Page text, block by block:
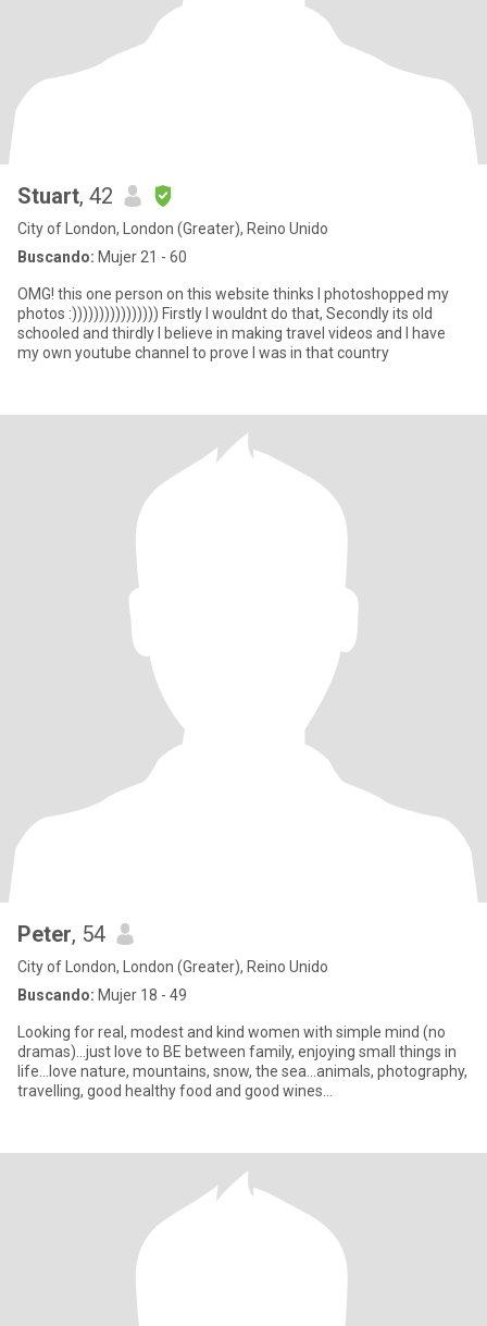
Stuart, 42
City of London, London (Greater), Reino Unido
Buscando: Mujer 21 - 60
OMG! this one person on this website thinks I photoshopped my
photos :)))))))))))))))) Firstly I wouldnt do that, Secondly its old
schooled and thirdly I believe in making travel videos and I have
my own youtube channel to prove I was in that country
Peter, 54
City of London, London (Greater), Reino Unido
Buscando: Mujer 18 - 49
Looking for real, modest and kind women with simple mind (no
dramas)...just love to BE between family, enjoying small things in
life...love nature, mountains, snow, the sea…animals, photography,
travelling, good healthy food and good wines...